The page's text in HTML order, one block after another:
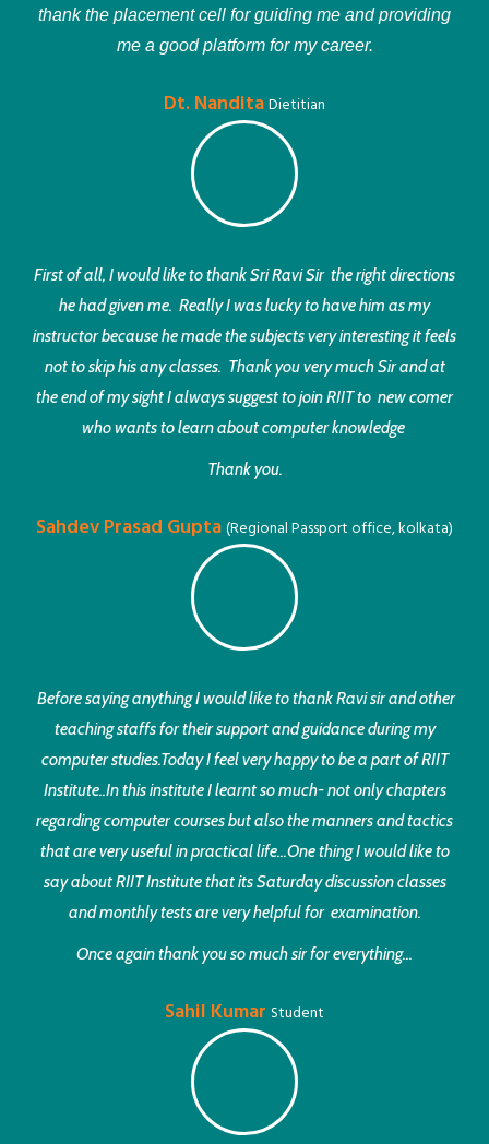
thank the placement cell for guiding me and providing
me a good platform for my career.
Dt. Nandita Dietitian
First of all, I would like to thank Sri Ravi Sir the right directions
he had given me. Really I was lucky to have him as my
instructor because he made the subjects very interesting it feels
not to skip his any classes. Thank you very much Sir and at
the end of my sight I always suggest to join RIIT to new comer
who wants to learn about computer knowledge
Thank you.
Sahdev Prasad Gupta (Regional Passport office, kolkata)
Before saying anything I would like to thank Ravi sir and other
teaching staffs for their support and guidance during my
computer studies.Today I feel very happy to be a part of RIIT
Institute..In this institute I learnt so much- not only chapters
regarding computer courses but also the manners and tactics
that are very useful in practical life...One thing I would like to
say about RIIT Institute that its Saturday discussion classes
and monthly tests are very helpful for examination.
Once again thank you so much sir for everything...
Sahil Kumar Student